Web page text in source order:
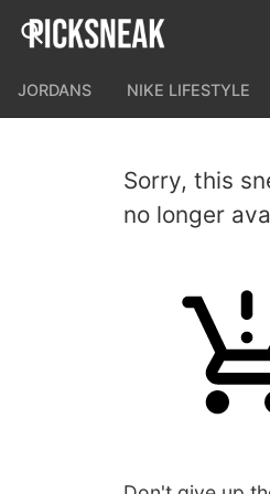
JORDANS NIKE LIFESTYLE
Sorry, this
no longer